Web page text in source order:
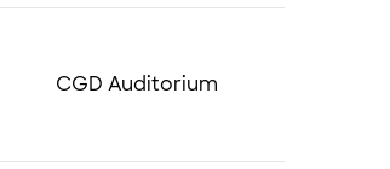
CGD Auditorium